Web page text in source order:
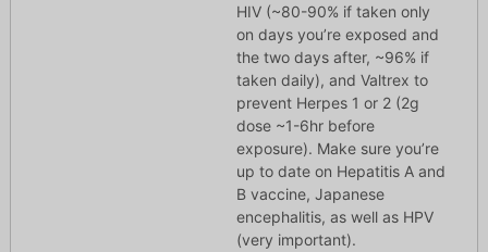
HIV (~80-90% if taken only
on days you’re exposed and
the two days after, ~96% if
taken daily), and Valtrex to
prevent Herpes 1 or 2 (2g
dose ~1-6hr before
exposure). Make sure you’re
up to date on Hepatitis A and
B vaccine, Japanese
encephalitis, as well as HPV
(very important).